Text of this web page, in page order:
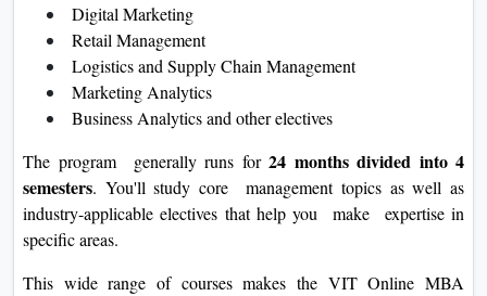
Digital Marketing
Retail Management
Logistics and Supply Chain Management
Marketing Analytics
Business Analytics and other electives
The program generally runs for 24 months divided into 4
semesters. You'll study core management topics as well as
industry-applicable electives that help you make expertise in
specific areas.
This wide range of courses makes the VIT Online MBA